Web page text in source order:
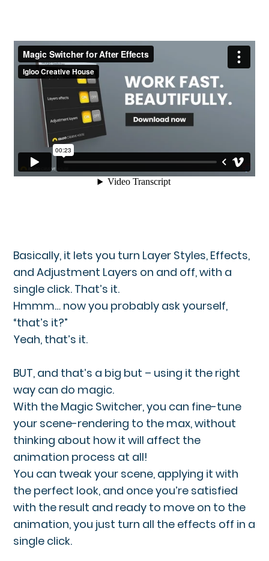
Basically, it lets you turn Layer Styles, Effects,
and Adjustment Layers on and off, with a
single click. That’s it.
Hmmm… now you probably ask yourself,
“that’s it?”
Yeah, that’s it.
BUT, and that’s a big but – using it the right
way can do magic.
With the Magic Switcher, you can fine-tune
your scene-rendering to the max, without
thinking about how it will affect the
animation process at all!
You can tweak your scene, applying it with
the perfect look, and once you’re satisfied
with the result and ready to move on to the
animation, you just turn all the effects off in a
single click.